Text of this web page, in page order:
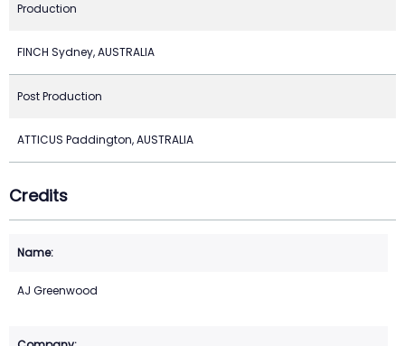
Production
FINCH Sydney, AUSTRALIA
Post Production
ATTICUS Paddington, AUSTRALIA
Credits
AJ Greenwood